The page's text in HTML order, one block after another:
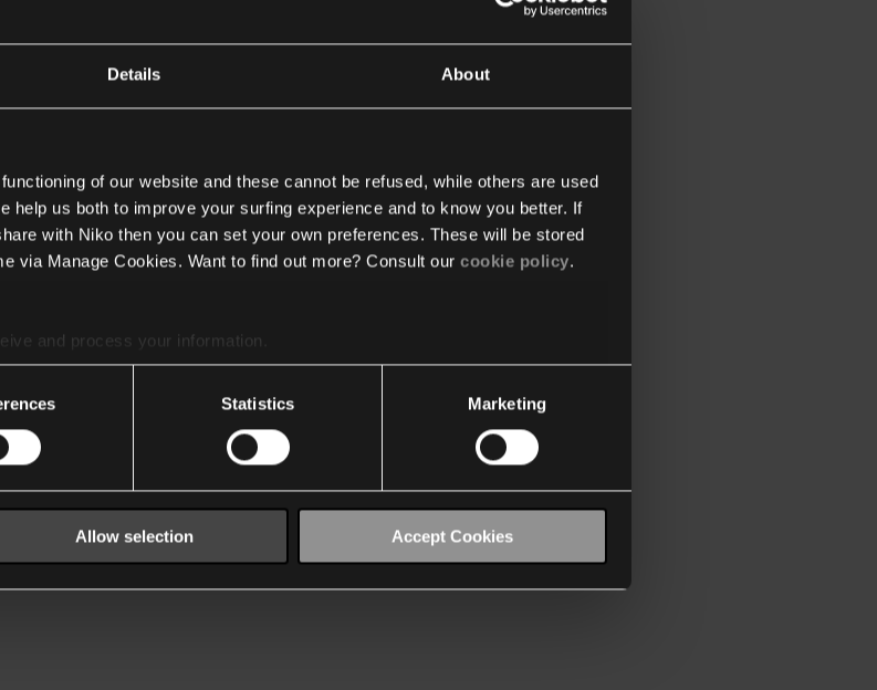
Details About
of our website and these cannot be refused, while others are used
help us both to improve your surfing experience and to know you better. If
with Niko then you can set your own preferences. These will be stored
via Manage Cookies. Want to find out more? Consult our cookie policy.
and process your information.
Statistics Marketing
Allow selection Accept Cookies